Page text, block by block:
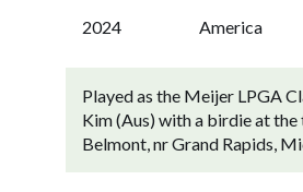
2024 America
Played as the Meijer LPGA
Kim (Aus) with a birdie at
Belmont, nr Grand Rapids,